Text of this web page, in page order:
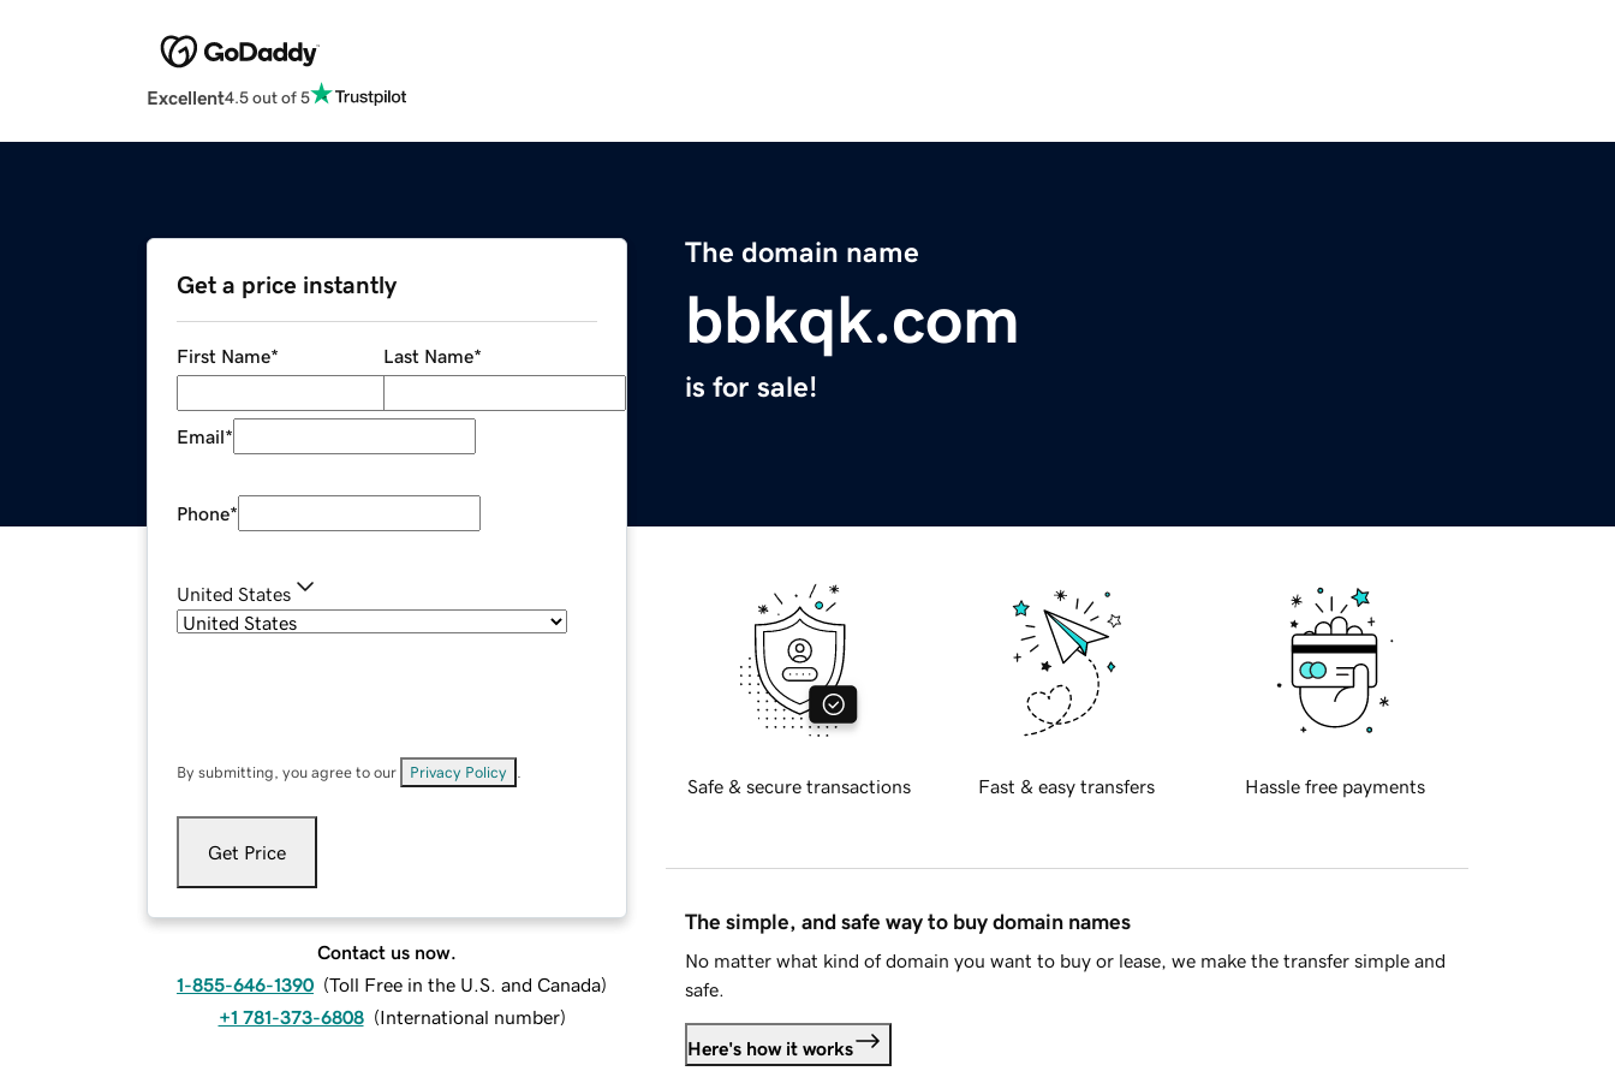
Excellent4.5 out of 5
The domain name
bbkqk.com
is for sale!
Get a price instantly
First Name* Last Name*
Email*
Phone*
United States
By submitting, you agree to our Privacy Policy
Get Price
Contact us now.
1-855-646-1390 (Toll Free in the U.S. and Canada)
+1 781-373-6808 (International number)
Safe & secure transactions Fast & easy transfers Hassle free payments
The simple, and safe way to buy domain names
No matter what kind of domain you want to buy or lease, we make the transfer simple and
safe.
Here's how it works